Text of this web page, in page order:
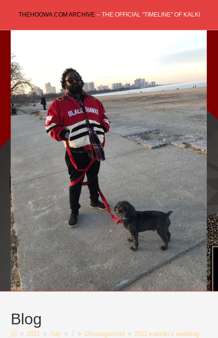
content
THEHOOWA.COM ARCHIVE-- THE OFFICIAL "TIMELINE" OF KALKI
Blog
> 2011 > July > 7 > Uncategorized > 2011 kabinki’s wedding